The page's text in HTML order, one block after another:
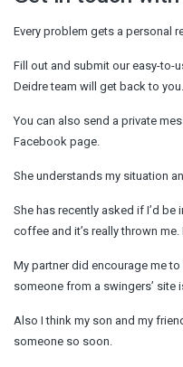
Every problem gets a personal
Fill out and submit our easy-to-
Deidre team will get back to you.
You can also send a private
Facebook page.
She understands my situation
She has recently asked if I’d
coffee and it’s really thrown me.
My partner did encourage me
someone from a swingers’ site
Also I think my son and my
someone so soon.